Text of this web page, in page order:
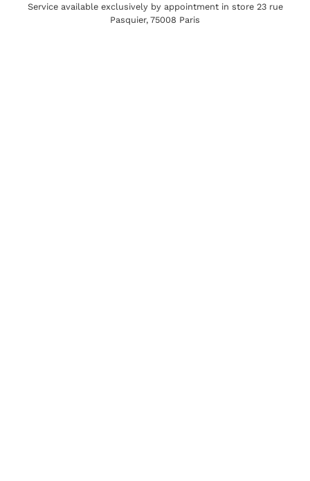
Service available exclusively by appointment in store 23 rue
Pasquier, 75008 Paris